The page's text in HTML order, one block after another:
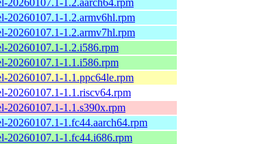
20260107.1-1.2.armv6hl.rpm
20260107.1-1.2.armv7hl.rpm
20260107.1-1.2.i586.rpm
20260107.1-1.1.i586.rpm
20260107.1-1.1.ppc64le.rpm
20260107.1-1.1.riscv64.rpm
20260107.1-1.1.s390x.rpm
20260107.1-1.fc44.aarch64.rpm
20260107.1-1.fc44.i686.rpm